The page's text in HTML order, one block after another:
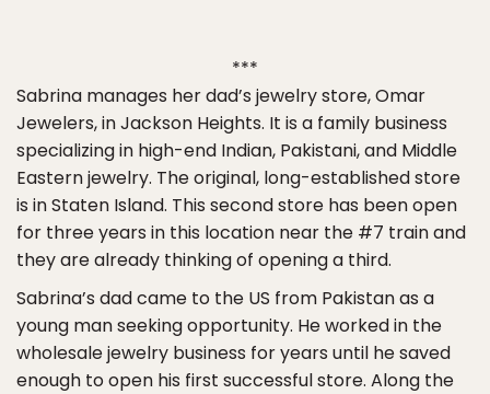
***
Sabrina manages her dad’s jewelry store, Omar
Jewelers, in Jackson Heights. It is a family business
specializing in high-end Indian, Pakistani, and Middle
Eastern jewelry. The original, long-established store
is in Staten Island. This second store has been open
for three years in this location near the #7 train and
they are already thinking of opening a third.
Sabrina’s dad came to the US from Pakistan as a
young man seeking opportunity. He worked in the
wholesale jewelry business for years until he saved
enough to open his first successful store. Along the